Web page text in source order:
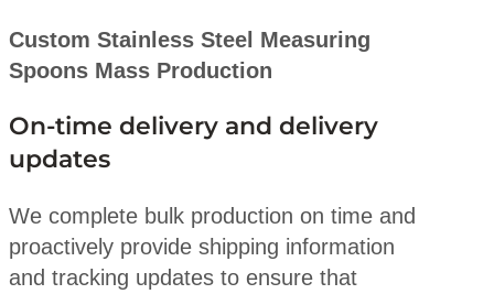
Custom Stainless Steel Measuring
Spoons Mass Production
On-time delivery and delivery
updates
We complete bulk production on time and
proactively provide shipping information
and tracking updates to ensure that